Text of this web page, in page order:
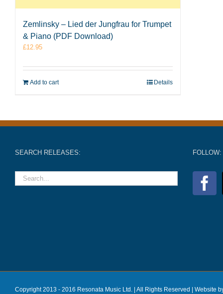
Zemlinsky – Lied der Jungfrau for Trumpet
& Piano (PDF Download)
£12.95
Add to cart Details
SEARCH RELEASES: FOLLOW:
Copyright 2013 - 2016 Resonata Music Ltd. | All Rights Reserved | Website